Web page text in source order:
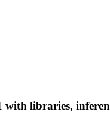
libraries,